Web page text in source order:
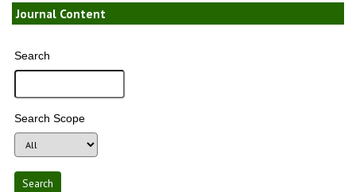
Journal Content
Search
Search Scope